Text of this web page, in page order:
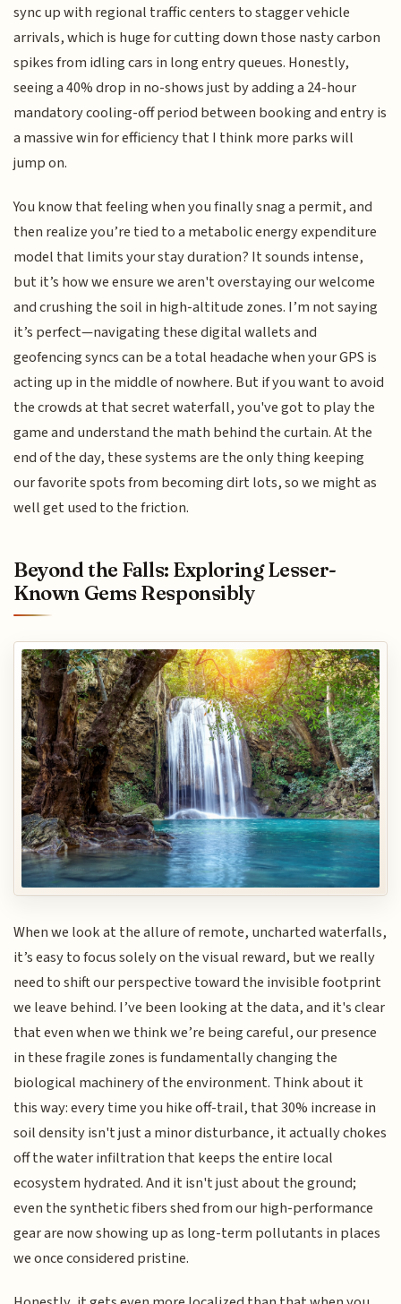
sync up with regional traffic centers to stagger vehicle
arrivals, which is huge for cutting down those nasty carbon
spikes from idling cars in long entry queues. Honestly,
seeing a 40% drop in no-shows just by adding a 24-hour
mandatory cooling-off period between booking and entry is
a massive win for efficiency that I think more parks will
jump on.
You know that feeling when you finally snag a permit, and
then realize you’re tied to a metabolic energy expenditure
model that limits your stay duration? It sounds intense,
but it’s how we ensure we aren't overstaying our welcome
and crushing the soil in high-altitude zones. I’m not saying
it’s perfect—navigating these digital wallets and
geofencing syncs can be a total headache when your GPS is
acting up in the middle of nowhere. But if you want to avoid
the crowds at that secret waterfall, you've got to play the
game and understand the math behind the curtain. At the
end of the day, these systems are the only thing keeping
our favorite spots from becoming dirt lots, so we might as
well get used to the friction.
Beyond the Falls: Exploring Lesser-
Known Gems Responsibly
When we look at the allure of remote, uncharted waterfalls,
it’s easy to focus solely on the visual reward, but we really
need to shift our perspective toward the invisible footprint
we leave behind. I’ve been looking at the data, and it's clear
that even when we think we’re being careful, our presence
in these fragile zones is fundamentally changing the
biological machinery of the environment. Think about it
this way: every time you hike off-trail, that 30% increase in
soil density isn't just a minor disturbance, it actually chokes
off the water infiltration that keeps the entire local
ecosystem hydrated. And it isn't just about the ground;
even the synthetic fibers shed from our high-performance
gear are now showing up as long-term pollutants in places
we once considered pristine.